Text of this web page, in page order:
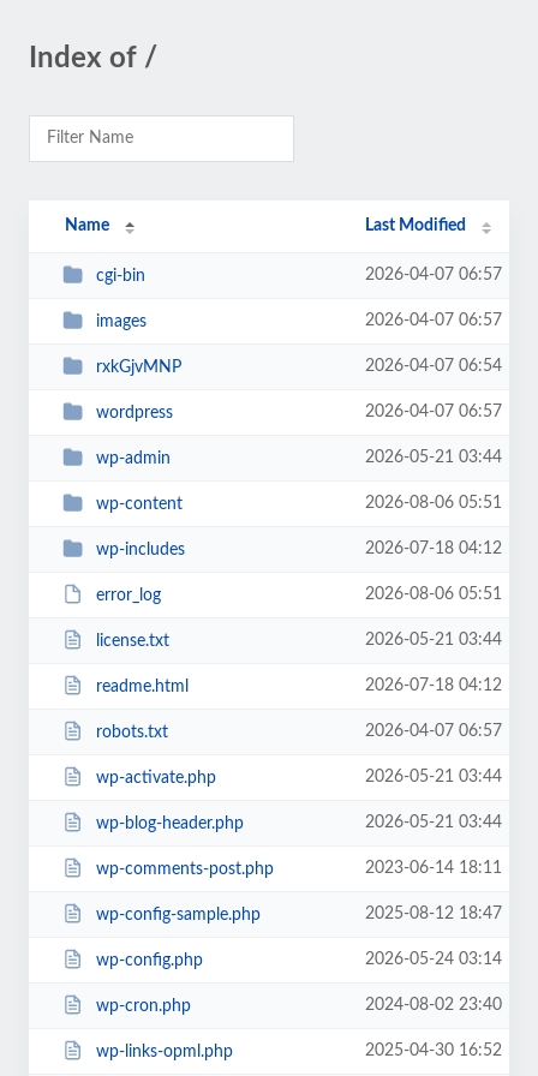
Index of /
Name Last Modified
cgi-bin 2026-04-07 06:57
images 2026-04-07 06:57
rxkGjvMNP 2026-04-07 06:54
wordpress 2026-04-07 06:57
wp-admin 2026-05-21 03:44
wp-content 2026-08-06 05:51
wp-includes 2026-07-18 04:12
error_log 2026-08-06 05:51
license.txt 2026-05-21 03:44
readme.html 2026-07-18 04:12
robots.txt 2026-04-07 06:57
wp-activate.php 2026-05-21 03:44
wp-blog-header.php 2026-05-21 03:44
wp-comments-post.php 2023-06-14 18:11
wp-config-sample.php 2025-08-12 18:47
wp-config.php 2026-05-24 03:14
wp-cron.php 2024-08-02 23:40
wp-links-opml.php 2025-04-30 16:52